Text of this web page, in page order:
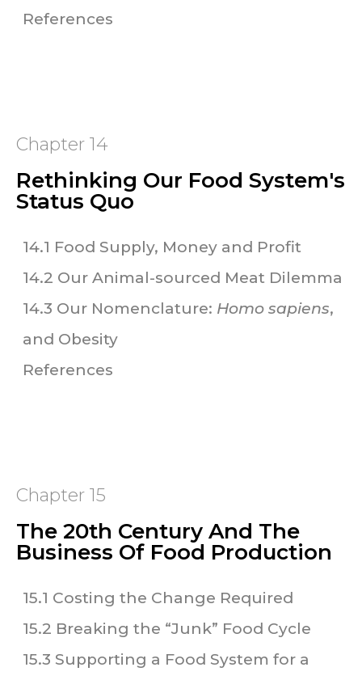
References
Chapter 14
Rethinking Our Food System's
Status Quo
14.1 Food Supply, Money and Profit
14.2 Our Animal-sourced Meat Dilemma
14.3 Our Nomenclature: Homo sapiens,
and Obesity
References
Chapter 15
The 20th Century And The
Business Of Food Production
15.1 Costing the Change Required
15.2 Breaking the “Junk” Food Cycle
15.3 Supporting a Food System for a